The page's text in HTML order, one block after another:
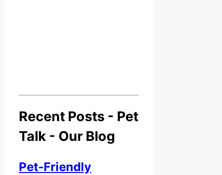
Recent Posts - Pet
Talk - Our Blog
Pet-Friendly